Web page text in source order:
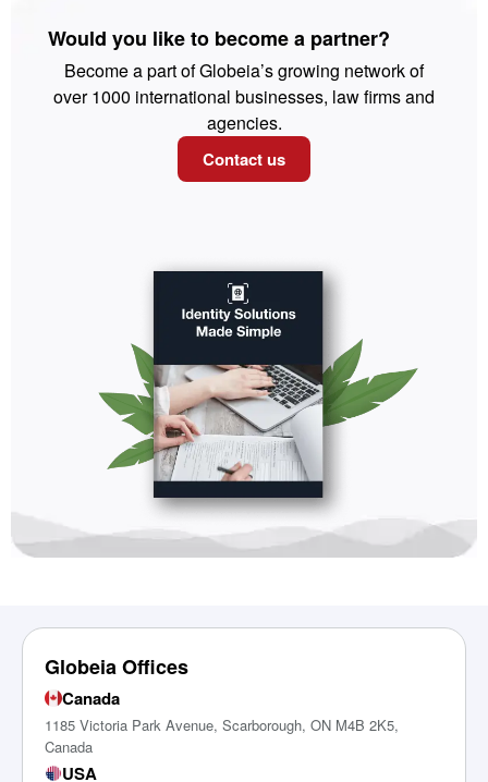
Would you like to become a partner?
Become a part of Globeia’s growing network of
over 1000 international businesses, law firms and
agencies.
Contact us
Globeia Offices
Canada
1185 Victoria Park Avenue, Scarborough, ON M4B 2K5,
Canada
USA